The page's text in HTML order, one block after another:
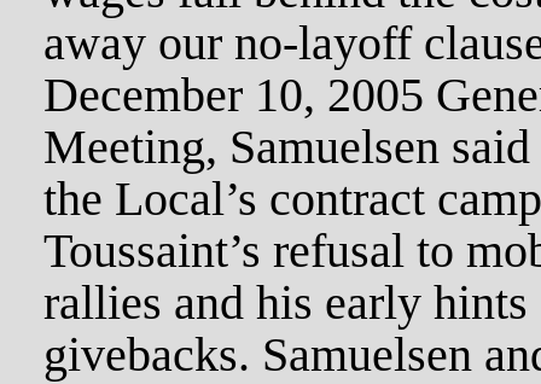
away our no-layoff
December 10, 2005
Meeting, Samuelsen
the Local’s contract
Toussaint’s refusal to
rallies and his early hints
givebacks. Samuelsen